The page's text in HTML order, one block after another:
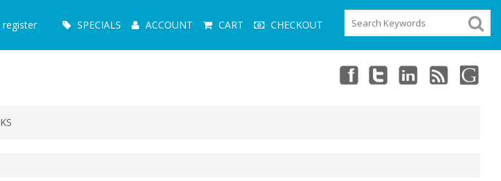
register
Menu SPECIALS ACCOUNT CART CHECKOUT